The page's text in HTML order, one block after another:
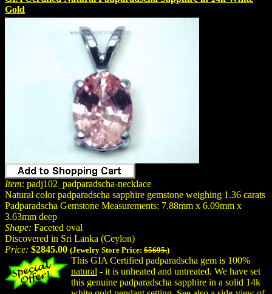
Gold
Item: padj102_padparadscha-necklace
Natural color padparadscha sapphire gemstone weighing 1.36 carats
Padparadscha Gemstone Measurements: 7.88mm x 6.09mm x
3.63mm deep
Shape: Faceted oval
Discovered in Sri Lanka (Ceylon)
Price: $2845.00 (Jewelry Store Price: $5695.)
This GIA Certified padparadscha gem is 100%
natural - it is unheated and untreated. We have set
this genuine padparadscha sapphire in a solid 14k